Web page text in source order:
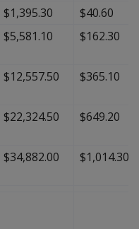
$1,395.30
$40.60
$5,581.10 $162.30
$12,557.50 $365.10
$22,324.50 $649.20
$34,882.00 $1,014.30